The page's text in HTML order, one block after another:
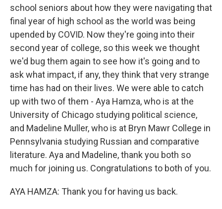
school seniors about how they were navigating that
final year of high school as the world was being
upended by COVID. Now they're going into their
second year of college, so this week we thought
we'd bug them again to see how it's going and to
ask what impact, if any, they think that very strange
time has had on their lives. We were able to catch
up with two of them - Aya Hamza, who is at the
University of Chicago studying political science,
and Madeline Muller, who is at Bryn Mawr College in
Pennsylvania studying Russian and comparative
literature. Aya and Madeline, thank you both so
much for joining us. Congratulations to both of you.
AYA HAMZA: Thank you for having us back.